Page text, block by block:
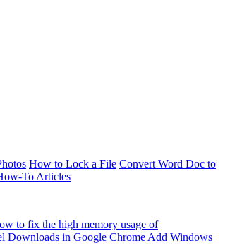
How to Lock a File Convert Word Doc to
To Articles
to fix the high memory usage of
Downloads in Google Chrome Add Windows